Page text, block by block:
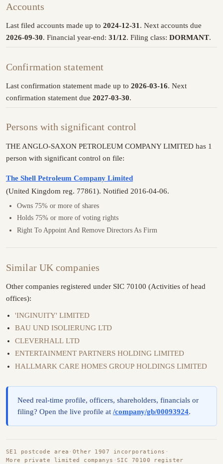
Accounts
Last filed accounts made up to 2024-12-31 . Next accounts due
2026-09-30. Financial year-end: 31/12. Filing class: DORMANT.
Confirmation statement
Last confirmation statement made up to 2026-03-16. Next
confirmation statement due 2027-03-30.
Persons with significant control
THE ANGLO-SAXON PETROLEUM COMPANY LIMITED has 1
person with significant control on file:
The Shell Petroleum Company Limited
(United Kingdom reg. 77861). Notified 2016-04-06.
Owns 75% or more of shares
Holds 75% or more of voting rights
Right To Appoint And Remove Directors As Firm
Similar UK companies
Other companies registered under SIC 70100 (Activities of head
offices):
'INGINUITY' LIMITED
BAU UND ISOLIERUNG LTD
CLEVERHALL LTD
ENTERTAINMENT PARTNERS HOLDING LIMITED
HALLMARK CARE HOMES GROUP HOLDINGS LIMITED
Need real-time profile, officers, shareholders, financials or
filing? Open the live profile at/company/gb/00093924.
SE1 postcode area · Other 1907 incorporations ·
More private limited companys ·SIC 70100 register